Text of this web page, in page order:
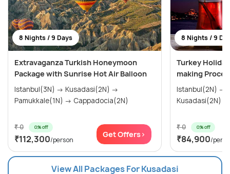
8 Nights / 9 Days
Extravaganza Turkish Honeymoon
Package with Sunrise Hot Air Balloon
Istanbul(3N) → Kusadasi(2N) →
Pamukkale(1N) → Cappadocia(2N)
₹ 0 0% off
₹112,300/person
Get Offers>
8 Nights / 9
Turkey
making
Istanbul(2N) → Gallipoli(1N) →
₹ 0 0% off
₹84,900/
View All Packages For Kusadasi